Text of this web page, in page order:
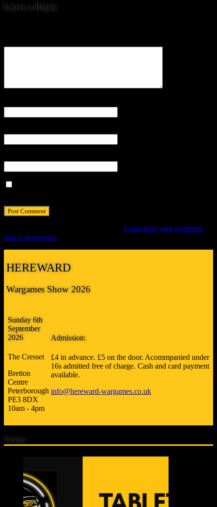
Leave a Reply
Learn how your comment
data is processed.
HEREWARD
Wargames Show 2026
Sunday 6th
September
2026
The Cresset
Bretton
Centre
Peterborough
PE3 8DX
10am - 4pm
Admission:
£4 in advance. £5 on the door. Acommpanied under
16s admitted free of charge. Cash and card payment
available.
info@hereward-wargames.co.uk
Tickets